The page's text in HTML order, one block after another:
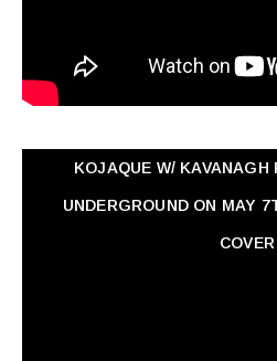
KOJAQUE W/ KAVANAGH
UNDERGROUND ON MAY
COVER